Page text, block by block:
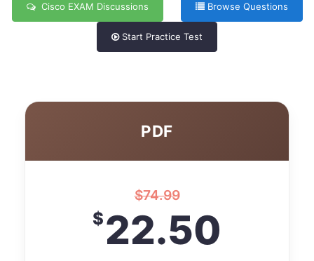
Cisco EXAM Discussions Browse Questions
Start Practice Test
PDF
$74.99
$22.50